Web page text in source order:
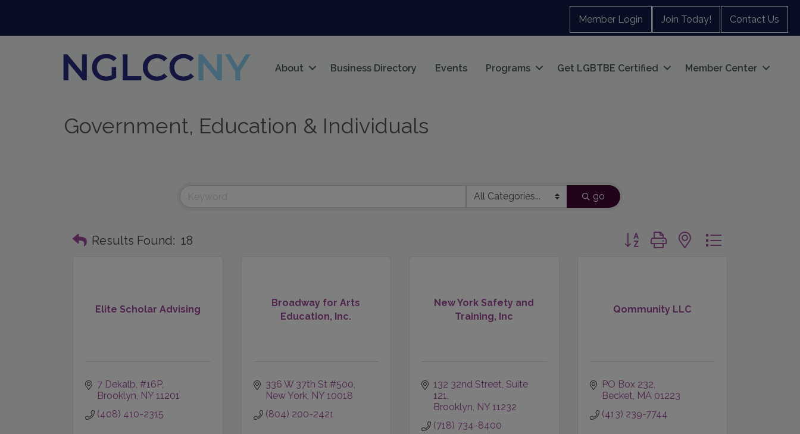
Member Login Join Today! Contact Us
About Business Directory Events Programs Get LGBTBE Certified Member Center
Government, Education & Individuals
go
Results Found: 18 Button group with nested dropdown
Elite Scholar Advising
7 Dekalb #16P
Brooklyn NY 11201
(408) 410-2315
Broadway for Arts
Education, Inc.
336 W 37th St #500
New York NY 10018
(804) 200-2421
New York Safety and
Training, Inc
132 32nd Street Suite
121
Brooklyn NY 11232
(718) 734-8400
Qommunity LLC
PO Box 232
Becket MA 01223
(413) 239-7744